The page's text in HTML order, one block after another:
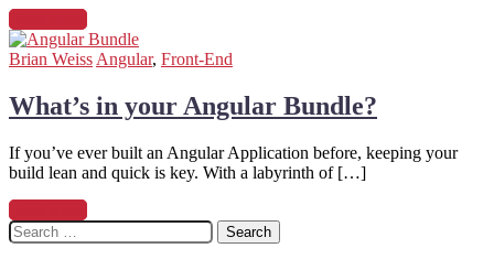
Brian Weiss Angular, Front-End
What’s in your Angular Bundle?
If you’ve ever built an Angular Application before, keeping your
build lean and quick is key. With a labyrinth of […]
Search
for: